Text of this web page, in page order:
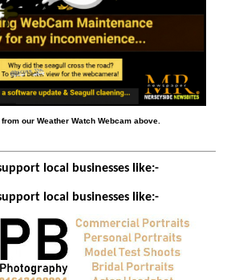
our Weather Watch Webcam above.
local businesses like:-
local businesses like:-